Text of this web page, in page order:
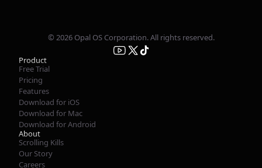
© 2026 Opal OS Corporation. All rights reserved.
Product
Free Trial
Pricing
Features
Download for iOS
Download for Mac
Download for Android
About
Scrolling Kills
Our Story
Careers